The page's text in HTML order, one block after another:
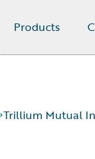
Products
Trillium Mutual